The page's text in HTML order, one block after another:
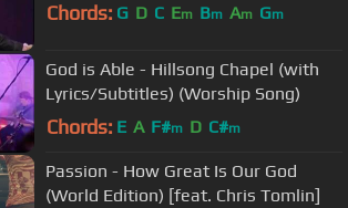
Chords: G D C Em Bm Am Gm
God is Able - Hillsong Chapel (with
Lyrics/Subtitles) (Worship Song)
Chords: E A F#m D C#m
Passion - How Great Is Our God
(World Edition) [feat. Chris Tomlin]